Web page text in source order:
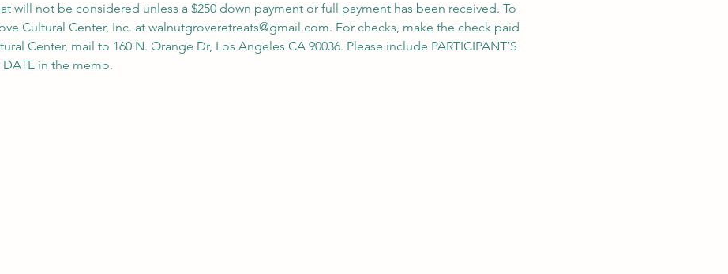
will not be considered unless a $250 down payment or full payment has been received. To
Cultural Center, Inc. at walnutgroveretreats@gmail.com. For checks, make the check paid
Center, mail to 160 N. Orange Dr, Los Angeles CA 90036. Please include PARTICIPANT’S
DATE in the memo.